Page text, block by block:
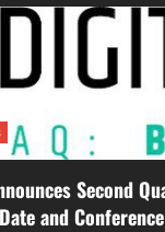
Second
and